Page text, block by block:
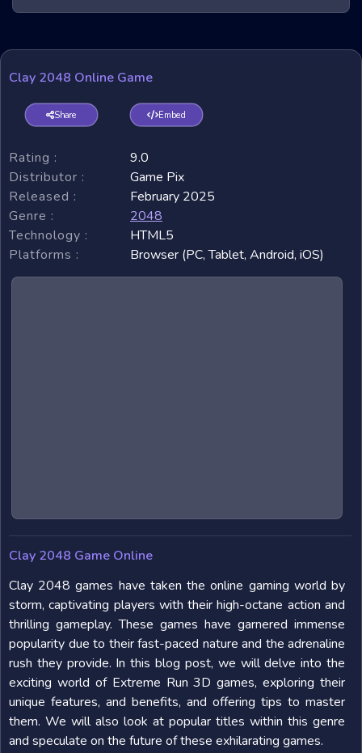
Clay 2048 Online Game
Share Embed
Rating :
9.0
Distributor :
Game Pix
Released :
February 2025
Genre :
2048
Technology :
HTML5
Platforms :
Browser (PC, Tablet, Android, iOS)
Clay 2048 Game Online
Clay 2048 games have taken the online gaming world by
storm, captivating players with their high-octane action and
thrilling gameplay. These games have garnered immense
popularity due to their fast-paced nature and the adrenaline
rush they provide. In this blog post, we will delve into the
exciting world of Extreme Run 3D games, exploring their
unique features, and benefits, and offering tips to master
them. We will also look at popular titles within this genre
and speculate on the future of these exhilarating games.